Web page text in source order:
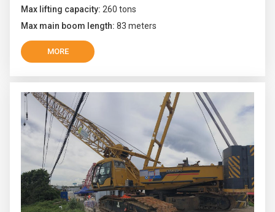
Max lifting capacity: 260 tons
Max main boom length: 83 meters
MORE